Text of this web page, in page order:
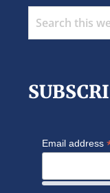
Email address